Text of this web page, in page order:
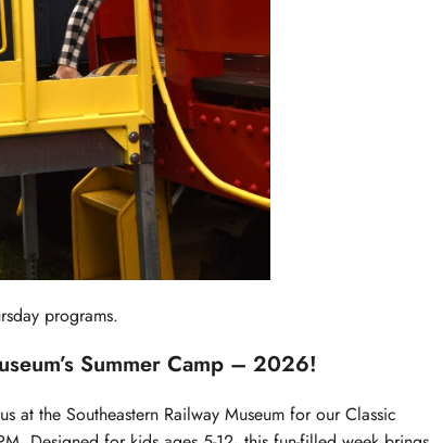
programs.
Summer Camp – 2026!
at the Southeastern Railway Museum for our Classic